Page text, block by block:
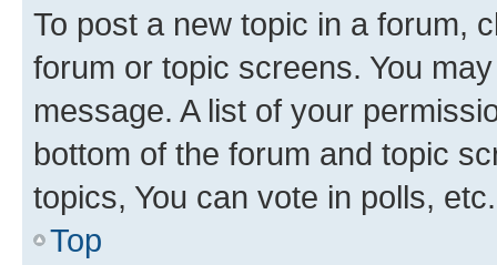
To post a new topic in a forum,
forum or topic screens. You
message. A list of your
bottom of the forum and topic
topics, You can vote in polls, etc.
Top